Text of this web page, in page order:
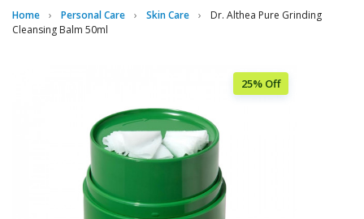
Home Personal Care Skin Care
Dr. Althea Pure Grinding
Cleansing Balm 50ml
25% Off